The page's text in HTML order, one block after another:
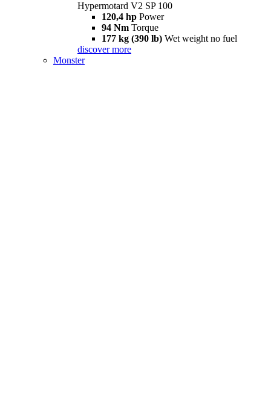
Hypermotard V2 SP 100
120,4 hp Power
94 Nm Torque
177 kg (390 lb) Wet weight no fuel
discover more
Monster